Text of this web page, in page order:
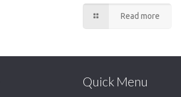
Read more
Quick Menu